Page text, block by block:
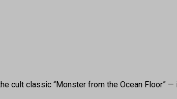
cult classic “Monster from the Ocean Floor”